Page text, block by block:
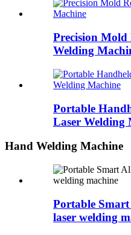
Precision
Welding
Portable
Laser Welding
Hand Welding Machine
Portable
laser welding